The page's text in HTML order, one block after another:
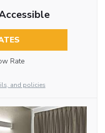
Rate
and policies